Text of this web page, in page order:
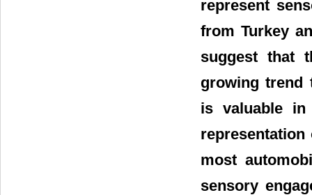
represent
from Turkey
suggest that
growing trend
is valuable
most
sensory